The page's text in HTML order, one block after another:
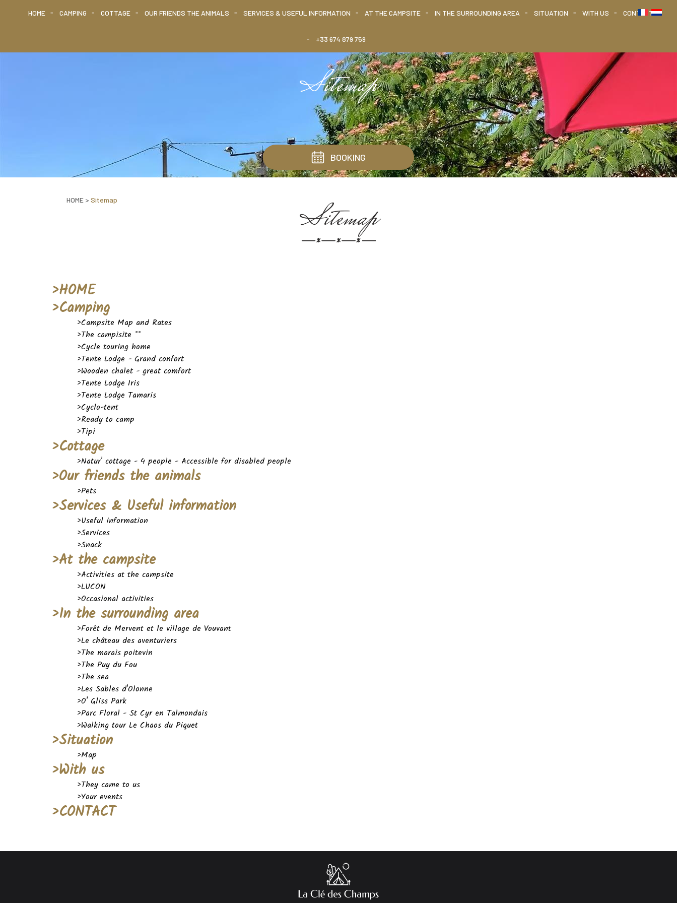
HOME CAMPING COTTAGE OUR FRIENDS THE ANIMALS SERVICES & USEFUL INFORMATION AT THE CAMPSITE IN THE SURROUNDING AREA SITUATION WITH US CONTACT
+33 674 879 759
Sitemap
BOOKING
HOME > Sitemap Sitemap
>HOME
>Camping
>Campsite Map and Rates
>The campisite **
>Cycle touring home
>Tente Lodge - Grand confort
>Wooden chalet - great comfort
>Tente Lodge Iris
>Tente Lodge Tamaris
>Cyclo-tent
>Ready to camp
>Tipi
>Cottage
>Natur' cottage - 4 people - Accessible for disabled people
>Our friends the animals
>Pets
>Services & Useful information
>Useful information
>Services
>Snack
>At the campsite
>Activities at the campsite
>LUCON
>Occasional activities
>In the surrounding area
>Forêt de Mervent et le village de Vouvant
>Le château des aventuriers
>The marais poitevin
>The Puy du Fou
>The sea
>Les Sables d'Olonne
>O' Gliss Park
>Parc Floral - St Cyr en Talmondais
>Walking tour Le Chaos du Piquet
>Situation
>Map
>With us
>They came to us
>Your events
>CONTACT